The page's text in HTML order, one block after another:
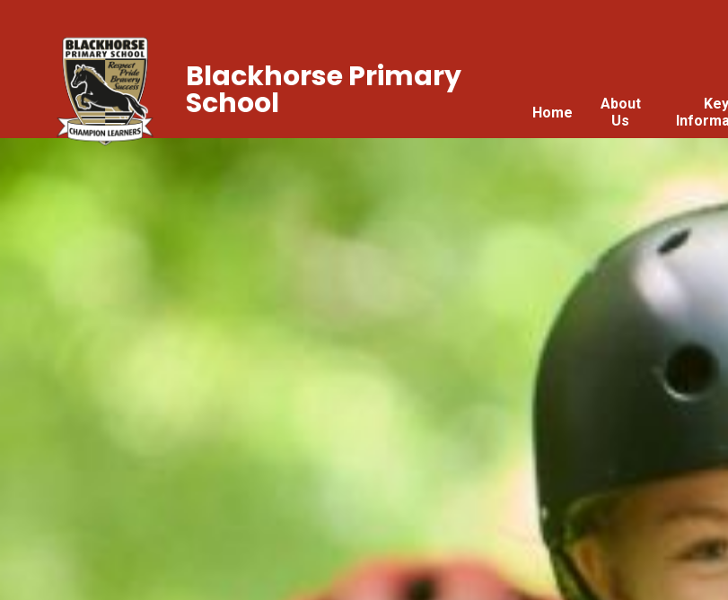
Home
About
Us
Key
Blackhorse Primary
School